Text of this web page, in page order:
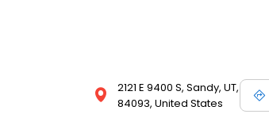
2121 E 9400 S, Sandy, UT,
84093, United States